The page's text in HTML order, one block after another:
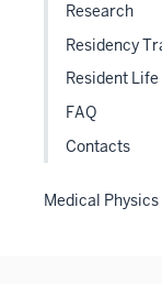
Research
Residency
Resident Life
FAQ
Contacts
Medical